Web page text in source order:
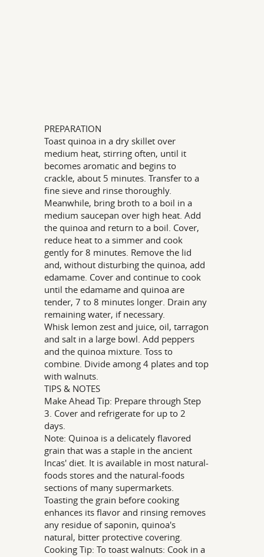
PREPARATION
Toast quinoa in a dry skillet over
medium heat, stirring often, until it
becomes aromatic and begins to
crackle, about 5 minutes. Transfer to a
fine sieve and rinse thoroughly.
Meanwhile, bring broth to a boil in a
medium saucepan over high heat. Add
the quinoa and return to a boil. Cover,
reduce heat to a simmer and cook
gently for 8 minutes. Remove the lid
and, without disturbing the quinoa, add
edamame. Cover and continue to cook
until the edamame and quinoa are
tender, 7 to 8 minutes longer. Drain any
remaining water, if necessary.
Whisk lemon zest and juice, oil, tarragon
and salt in a large bowl. Add peppers
and the quinoa mixture. Toss to
combine. Divide among 4 plates and top
with walnuts.
TIPS & NOTES
Make Ahead Tip: Prepare through Step
3. Cover and refrigerate for up to 2
days.
Note: Quinoa is a delicately flavored
grain that was a staple in the ancient
Incas' diet. It is available in most natural-
foods stores and the natural-foods
sections of many supermarkets.
Toasting the grain before cooking
enhances its flavor and rinsing removes
any residue of saponin, quinoa's
natural, bitter protective covering.
Cooking Tip: To toast walnuts: Cook in a